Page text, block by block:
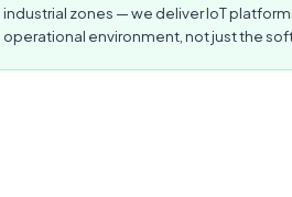
industrial zones — we deliver IoT
operational environment, not just the